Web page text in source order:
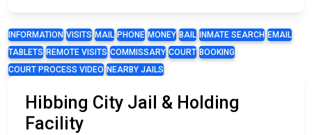
INFORMATION VISITS MAIL PHONE MONEY BAIL INMATE SEARCH EMAIL
TABLETS REMOTE VISITS COMMISSARY COURT BOOKING
COURT PROCESS VIDEO NEARBY JAILS
Hibbing City Jail & Holding
Facility